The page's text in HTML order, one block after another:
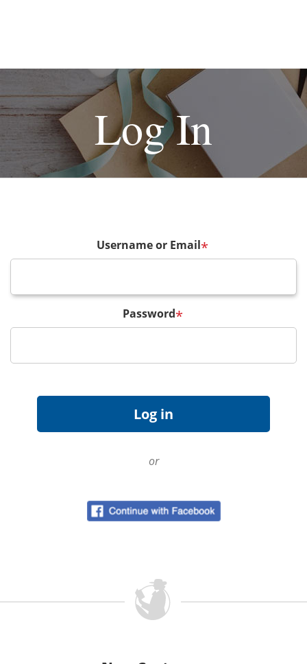
Log In
Username or Email*
Password*
or